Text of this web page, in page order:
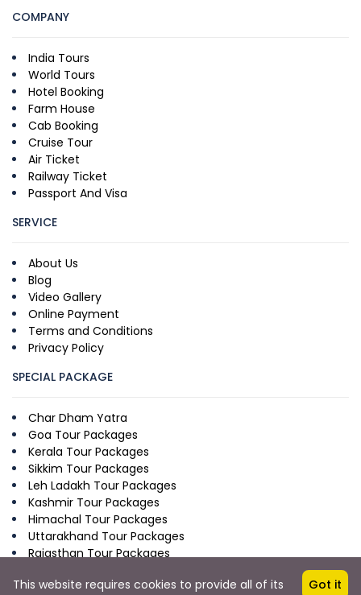
COMPANY
India Tours
World Tours
Hotel Booking
Farm House
Cab Booking
Cruise Tour
Air Ticket
Railway Ticket
Passport And Visa
SERVICE
About Us
Blog
Video Gallery
Online Payment
Terms and Conditions
Privacy Policy
SPECIAL PACKAGE
Char Dham Yatra
Goa Tour Packages
Kerala Tour Packages
Sikkim Tour Packages
Leh Ladakh Tour Packages
Kashmir Tour Packages
Himachal Tour Packages
Uttarakhand Tour Packages
Rajasthan Tour Packages
This website requires cookies to provide all of its
Got it